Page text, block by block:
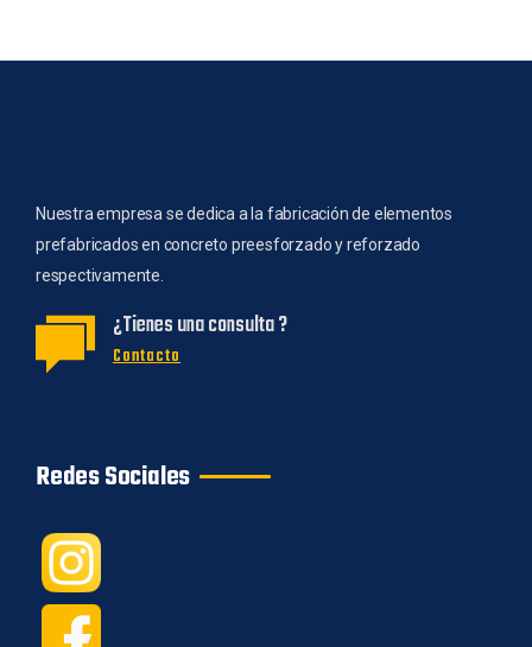
Nuestra empresa se dedica a la fabricación de elementos
prefabricados en concreto preesforzado y reforzado
respectivamente.
¿Tienes una consulta ?
Contacto
Redes Sociales